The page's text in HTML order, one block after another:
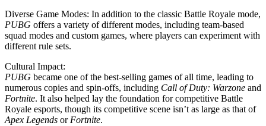
Diverse Game Modes: In addition to the classic Battle Royale mode,
PUBG offers a variety of different modes, including team-based
squad modes and custom games, where players can experiment with
different rule sets.
Cultural Impact:
PUBG became one of the best-selling games of all time, leading to
numerous copies and spin-offs, including Call of Duty: Warzone and
Fortnite. It also helped lay the foundation for competitive Battle
Royale esports, though its competitive scene isn’t as large as that of
Apex Legends or Fortnite.